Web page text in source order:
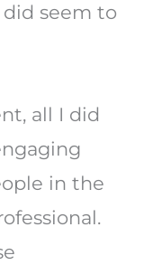
seem to
all I did
in the